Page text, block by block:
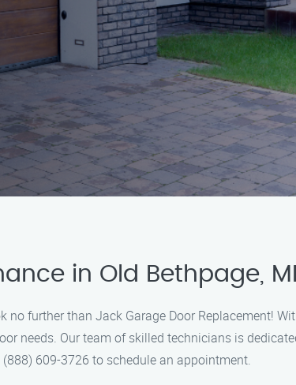
in Old Bethpage,
further than Jack Garage Door Replacement!
needs. Our team of skilled technicians is
609-3726 to schedule an appointment.